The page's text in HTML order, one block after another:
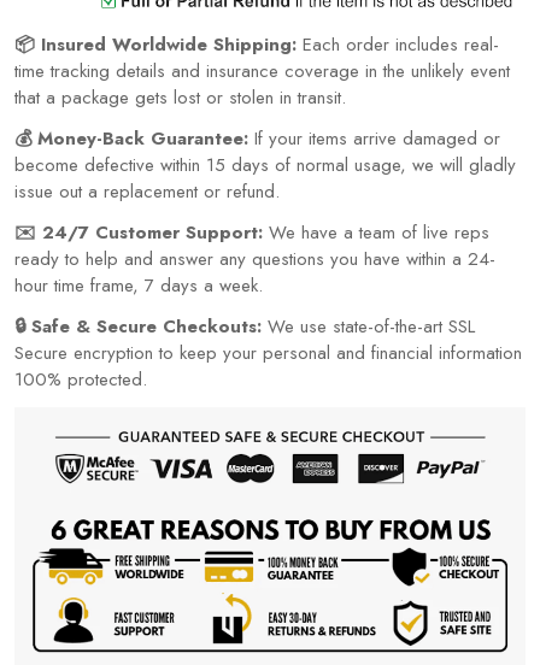
📦 Insured Worldwide Shipping: Each order includes real-
time tracking details and insurance coverage in the unlikely event
that a package gets lost or stolen in transit.
💰 Money-Back Guarantee: If your items arrive damaged or
become defective within 15 days of normal usage, we will gladly
issue out a replacement or refund.
✉️ 24/7 Customer Support: We have a team of live reps
ready to help and answer any questions you have within a 24-
hour time frame, 7 days a week.
🔒 Safe & Secure Checkouts: We use state-of-the-art SSL
Secure encryption to keep your personal and financial information
100% protected.